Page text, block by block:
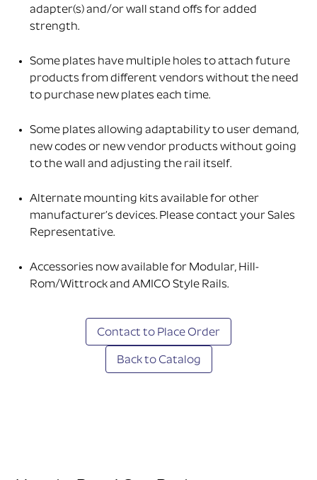
adapter(s) and/or wall stand offs for added
strength.
Some plates have multiple holes to attach future
products from different vendors without the need
to purchase new plates each time.
Some plates allowing adaptability to user demand,
new codes or new vendor products without going
to the wall and adjusting the rail itself.
Alternate mounting kits available for other
manufacturer’s devices. Please contact your Sales
Representative.
Accessories now available for Modular, Hill-
Rom/Wittrock and AMICO Style Rails.
Contact to Place Order
Back to Catalog